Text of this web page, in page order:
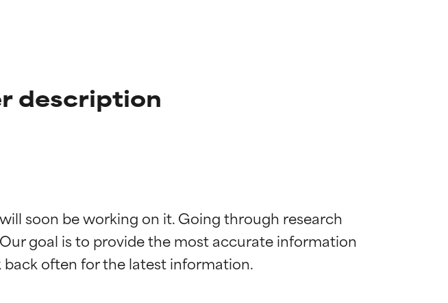
description
soon be working on it. Going through research
goal is to provide the most accurate information
active ingredient for most skin
active ingredient for most skin